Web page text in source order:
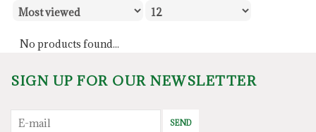
No products found...
SIGN UP FOR OUR NEWSLETTER
SEND